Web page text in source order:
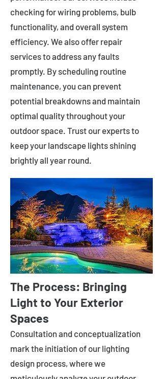
checking for wiring problems, bulb
functionality, and overall system
efficiency. We also offer repair
services to address any faults
promptly. By scheduling routine
maintenance, you can prevent
potential breakdowns and maintain
optimal quality throughout your
outdoor space. Trust our experts to
keep your landscape lights shining
brightly all year round.
The Process: Bringing
Light to Your Exterior
Spaces
Consultation and conceptualization
mark the initiation of our lighting
design process, where we